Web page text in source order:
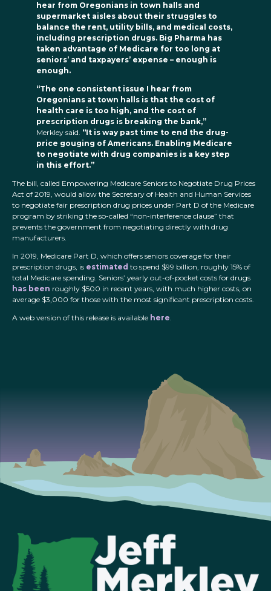
hear from Oregonians in town halls and
supermarket aisles about their struggles to
balance the rent, utility bills, and medical costs,
including prescription drugs. Big Pharma has
taken advantage of Medicare for too long at
seniors’ and taxpayers’ expense – enough is
enough.
“The one consistent issue I hear from
Oregonians at town halls is that the cost of
health care is too high, and the cost of
prescription drugs is breaking the bank,”
Merkley said. “It is way past time to end the drug-
price gouging of Americans. Enabling Medicare
to negotiate with drug companies is a key step
in this effort.”
The bill, called Empowering Medicare Seniors to Negotiate Drug Prices
Act of 2019, would allow the Secretary of Health and Human Services
to negotiate fair prescription drug prices under Part D of the Medicare
program by striking the so-called “non-interference clause” that
prevents the government from negotiating directly with drug
manufacturers.
In 2019, Medicare Part D, which offers seniors coverage for their
prescription drugs, is estimated to spend $99 billion, roughly 15% of
total Medicare spending. Seniors’ yearly out-of-pocket costs for drugs
has been roughly $500 in recent years, with much higher costs, on
average $3,000 for those with the most significant prescription costs.
A web version of this release is available here.